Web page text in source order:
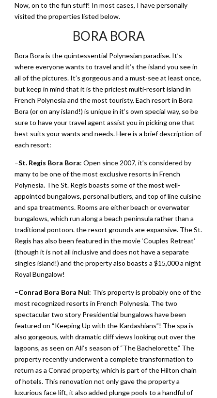
Now, on to the fun stuff! In most cases, I have personally
visited the properties listed below.
BORA BORA
Bora Bora is the quintessential Polynesian paradise. It’s
where everyone wants to travel and it’s the island you see in
all of the pictures. It’s gorgeous and a must-see at least once,
but keep in mind that it is the priciest multi-resort island in
French Polynesia and the most touristy. Each resort in Bora
Bora (or on any island!) is unique in it’s own special way, so be
sure to have your travel agent assist you in picking one that
best suits your wants and needs. Here is a brief description of
each resort:
–St. Regis Bora Bora: Open since 2007, it’s considered by
many to be one of the most exclusive resorts in French
Polynesia. The St. Regis boasts some of the most well-
appointed bungalows, personal butlers, and top of line cuisine
and spa treatments. Rooms are either beach or overwater
bungalows, which run along a beach peninsula rather than a
traditional pontoon. the resort grounds are expansive. The St.
Regis has also been featured in the movie ‘Couples Retreat’
(though it is not all inclusive and does not have a separate
singles island!) and the property also boasts a $15,000 a night
Royal Bungalow!
–Conrad Bora Bora Nui: This property is probably one of the
most recognized resorts in French Polynesia. The two
spectacular two story Presidential bungalows have been
featured on “Keeping Up with the Kardashians”! The spa is
also gorgeous, with dramatic cliff views looking out over the
lagoons, as seen on Ali’s season of “The Bachelorette.” The
property recently underwent a complete transformation to
return as a Conrad property, which is part of the Hilton chain
of hotels. This renovation not only gave the property a
luxurious face lift, it also added plunge pools to a handful of